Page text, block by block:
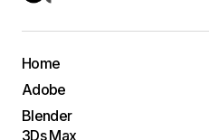
Home
Adobe
Blender
3Ds Max